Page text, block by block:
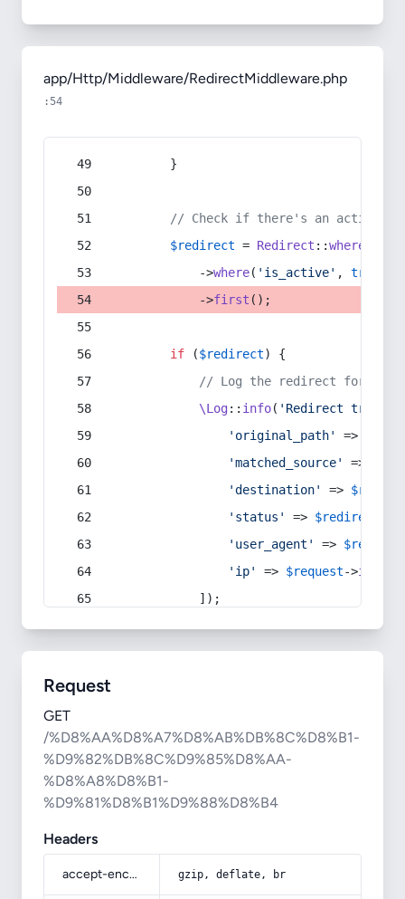
app/Http/Middleware/RedirectMiddleware.php
:54
        }
// Check if there's an active
$redirect = Redirect ::whereIn
            ->
where( 'is_active' , true
            ->
first ();
if ($redirect) {
// Log the redirect for
\Log:: info( 'Redirect
'original_path'
=>
'matched_source'
=>
'destination'
=>
'status'
=> $redirect
'user_agent'
=> $request
'ip'
=> $request->ip
            ]);
Request
GET
/%D8%AA%D8%A7%D8%AB%DB%8C%D8%B1-
%D9%82%DB%8C%D9%85%D8%AA-
%D8%A8%D8%B1-
%D9%81%D8%B1%D9%88%D8%B4
Headers
accept-encoding gzip, deflate, br